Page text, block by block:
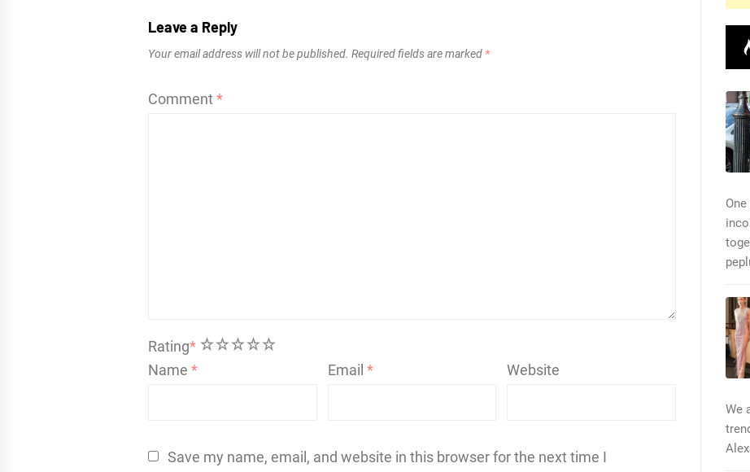
Leave a Reply
Your email address will not be published. Required fields are marked *
Comment*
Rating* 5
4
3
2
1
Name * Email * Website
Save my name, email, and website in this browser for the next time I
We